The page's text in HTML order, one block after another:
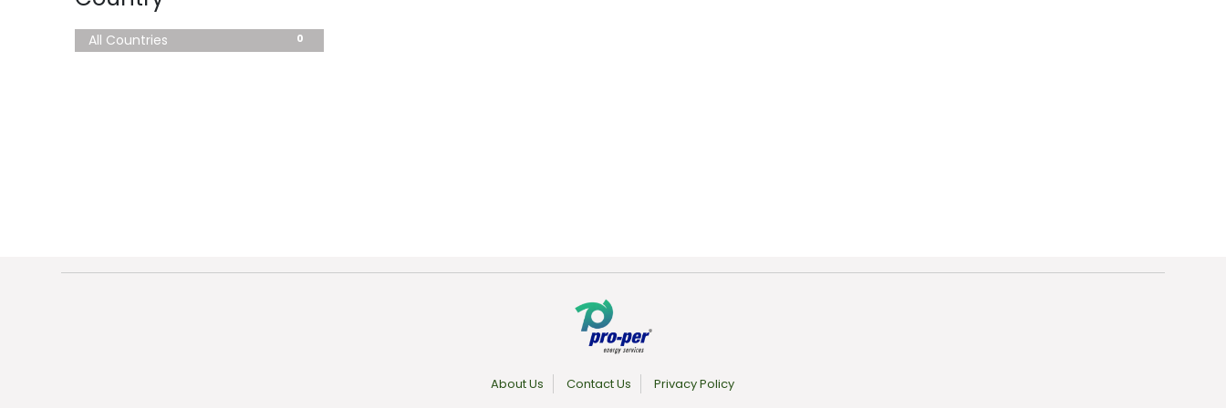
0
All Countries
About Us Contact Us Privacy Policy